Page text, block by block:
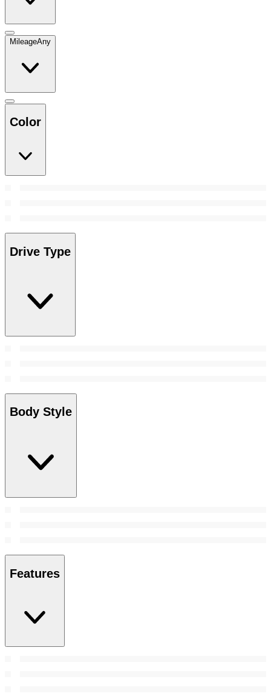
MileageAny
Color
Drive Type
Body Style
Features